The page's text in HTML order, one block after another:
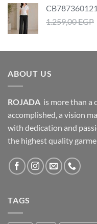
1.259,00EGP
ABOUT US
ROJADA is more than a
accomplished, a vision
with dedication and
the highest quality
TAGS